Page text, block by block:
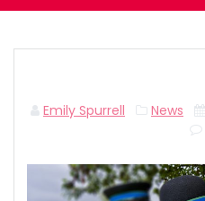
Emily Spurrell News